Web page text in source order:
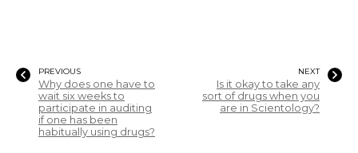
PREVIOUS
Why does one have to
wait six weeks to
participate in auditing
if one has been
habitually using drugs?
NEXT
Is it okay to take any
sort of drugs when you
are in Scientology?